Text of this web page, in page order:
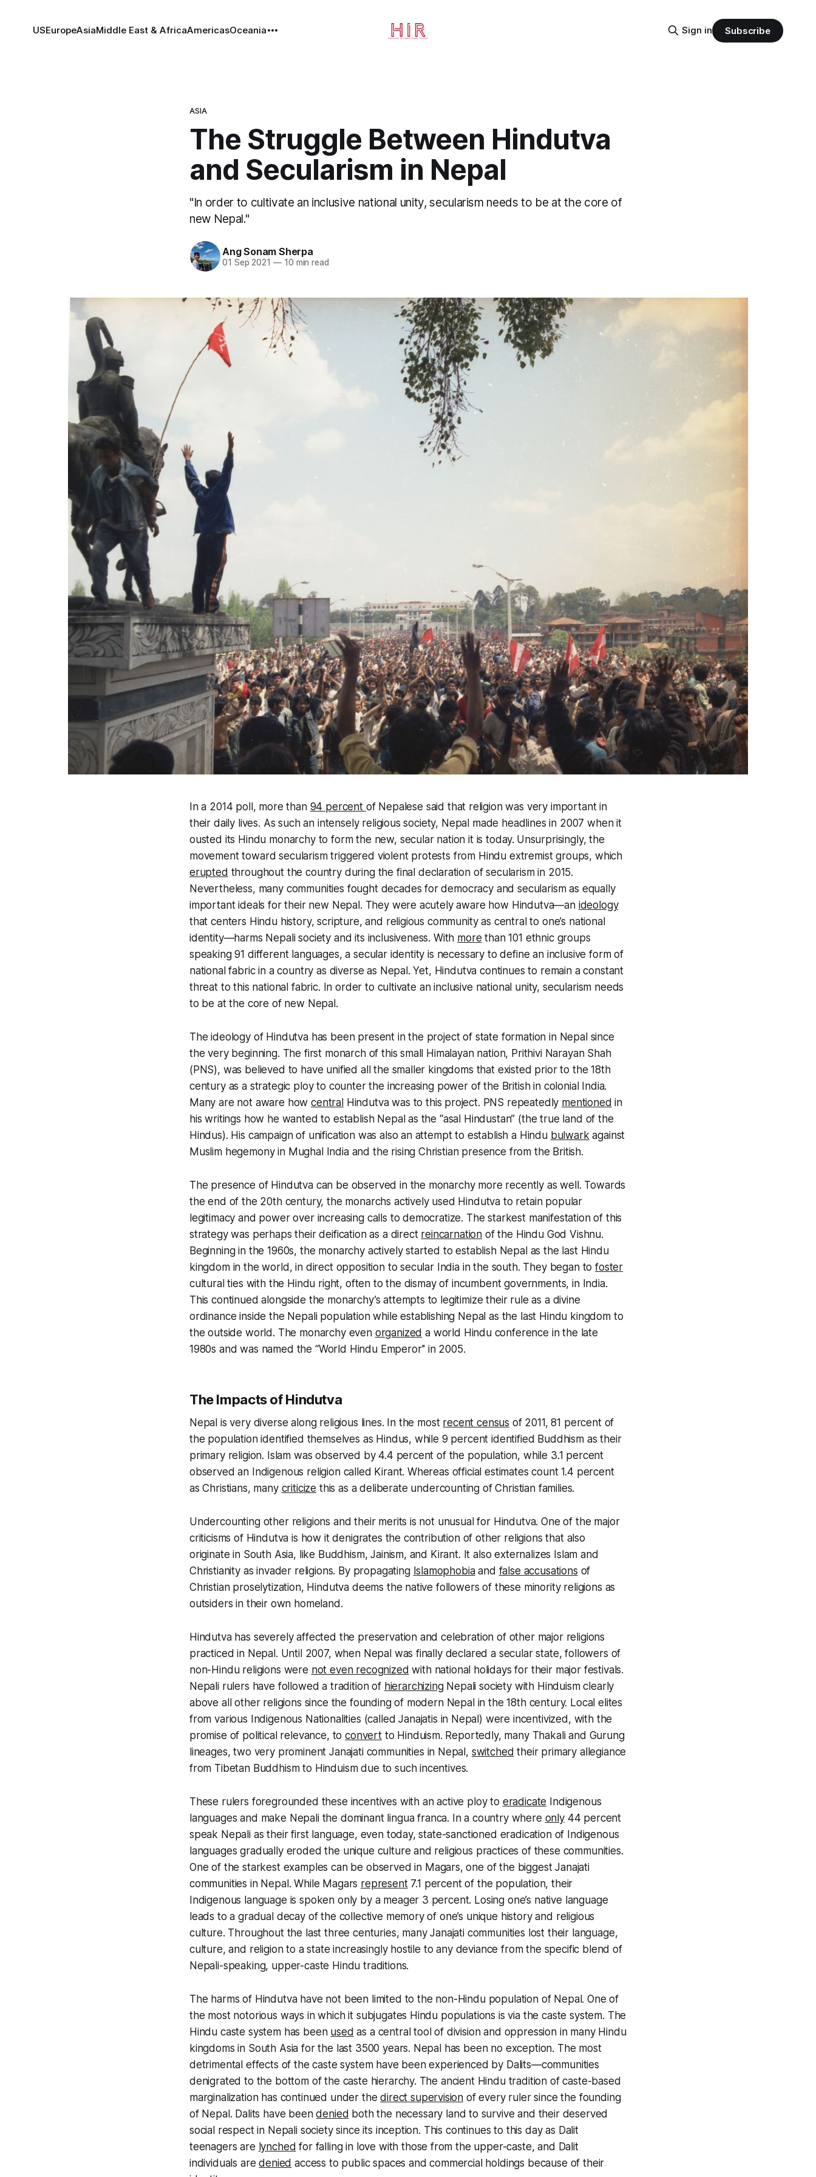
USEuropeAsiaMiddle East & AfricaAmericasOceania Sign in Subscribe
ASIA
The Struggle Between Hindutva
and Secularism in Nepal
"In order to cultivate an inclusive national unity, secularism needs to be at the core of
new Nepal."
Ang Sonam Sherpa
01 Sep 2021 —10 min read
In a 2014 poll, more than 94 percent of Nepalese said that religion was very important in
their daily lives. As such an intensely religious society, Nepal made headlines in 2007 when it
ousted its Hindu monarchy to form the new, secular nation it is today. Unsurprisingly, the
movement toward secularism triggered violent protests from Hindu extremist groups, which
erupted throughout the country during the final declaration of secularism in 2015.
Nevertheless, many communities fought decades for democracy and secularism as equally
important ideals for their new Nepal. They were acutely aware how Hindutva—an ideology
that centers Hindu history, scripture, and religious community as central to one’s national
identity—harms Nepali society and its inclusiveness. With more than 101 ethnic groups
speaking 91 different languages, a secular identity is necessary to define an inclusive form of
national fabric in a country as diverse as Nepal. Yet, Hindutva continues to remain a constant
threat to this national fabric. In order to cultivate an inclusive national unity, secularism needs
to be at the core of new Nepal.
The ideology of Hindutva has been present in the project of state formation in Nepal since
the very beginning. The first monarch of this small Himalayan nation, Prithivi Narayan Shah
(PNS), was believed to have unified all the smaller kingdoms that existed prior to the 18th
century as a strategic ploy to counter the increasing power of the British in colonial India.
Many are not aware howcentralHindutva was to this project. PNS repeatedly mentioned in
his writings how he wanted to establish Nepal as the “asal Hindustan” (the true land of the
Hindus). His campaign of unification was also an attempt to establish a Hindu bulwark against
Muslim hegemony in Mughal India and the rising Christian presence from the British.
The presence of Hindutva can be observed in the monarchy more recently as well. Towards
the end of the 20th century, the monarchs actively used Hindutva to retain popular
legitimacy and power over increasing calls to democratize. The starkest manifestation of this
strategy was perhaps their deification as a direct reincarnation of the Hindu God Vishnu.
Beginning in the 1960s, the monarchy actively started to establish Nepal as the last Hindu
kingdom in the world, in direct opposition to secular India in the south. They began tofoster
cultural ties with the Hindu right, often to the dismay of incumbent governments, in India.
This continued alongside the monarchy’s attempts to legitimize their rule as a divine
ordinance inside the Nepali population while establishing Nepal as the last Hindu kingdom to
the outside world. The monarchy even organized a world Hindu conference in the late
1980s and was named the “World Hindu Emperor'' in 2005.
The Impacts of Hindutva
Nepal is very diverse along religious lines. In the most recent census of 2011, 81 percent of
the population identified themselves as Hindus, while 9 percent identified Buddhism as their
primary religion. Islam was observed by 4.4 percent of the population, while 3.1 percent
observed an Indigenous religion called Kirant. Whereas official estimates count 1.4 percent
as Christians, many criticize this as a deliberate undercounting of Christian families.
Undercounting other religions and their merits is not unusual for Hindutva. One of the major
criticisms of Hindutva is how it denigrates the contribution of other religions that also
originate in South Asia, like Buddhism, Jainism, and Kirant. It also externalizes Islam and
Christianity as invader religions. By propagating Islamophobiaand false accusations of
Christian proselytization, Hindutva deems the native followers of these minority religions as
outsiders in their own homeland.
Hindutva has severely affected the preservation and celebration of other major religions
practiced in Nepal. Until 2007, when Nepal was finally declared a secular state, followers of
non-Hindu religions were not even recognized with national holidays for their major festivals.
Nepali rulers have followed a tradition of hierarchizingNepali society with Hinduism clearly
above all other religions since the founding of modern Nepal in the 18th century. Local elites
from various Indigenous Nationalities (calledJanajatis in Nepal) were incentivized, with the
promise of political relevance, toconvertto Hinduism. Reportedly, many Thakaliand Gurung
lineages, two very prominentJanajaticommunities in Nepal, switched their primary allegiance
from Tibetan Buddhism to Hinduism due to such incentives.
These rulers foregrounded these incentives with an active ploy to eradicate Indigenous
languages and make Nepali the dominant lingua franca. In a country where only44 percent
speak Nepali as their first language, even today, state-sanctioned eradication of Indigenous
languages gradually eroded the unique culture and religious practices of these communities.
One of the starkest examples can be observed in Magars, one of the biggestJanajati
communities in Nepal. While Magars represent7.1 percent of the population, their
Indigenous language is spoken only by a meager 3 percent. Losing one’s native language
leads to a gradual decay of the collective memory of one’s unique history and religious
culture. Throughout the last three centuries, manyJanajaticommunities lost their language,
culture, and religion to a state increasingly hostile to any deviance from the specific blend of
Nepali-speaking, upper-caste Hindu traditions.
The harms of Hindutva have not been limited to the non-Hindu population of Nepal. One of
the most notorious ways in which it subjugates Hindu populations is via the caste system. The
Hindu caste system has been used as a central tool of division and oppression in many Hindu
kingdoms in South Asia for the last 3500 years. Nepal has been no exception. The most
detrimental effects of the caste system have been experienced by Dalits—communities
denigrated to the bottom of the caste hierarchy. The ancient Hindu tradition of caste-based
marginalization has continued under thedirect supervision of every ruler since the founding
of Nepal. Dalits have beendenied both the necessary land to survive and their deserved
social respect in Nepali society since its inception. This continues to this day as Dalit
teenagers are lynched for falling in love with those from the upper-caste, and Dalit
individuals aredenied access to public spaces and commercial holdings because of their